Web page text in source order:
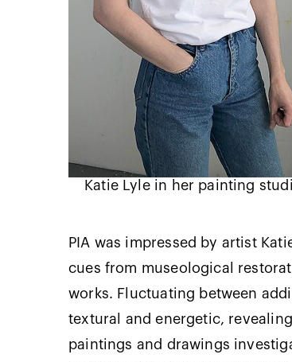
Katie Lyle in her painting
PIA was impressed by artist
cues from museological
works. Fluctuating between
textural and energetic,
paintings and drawings